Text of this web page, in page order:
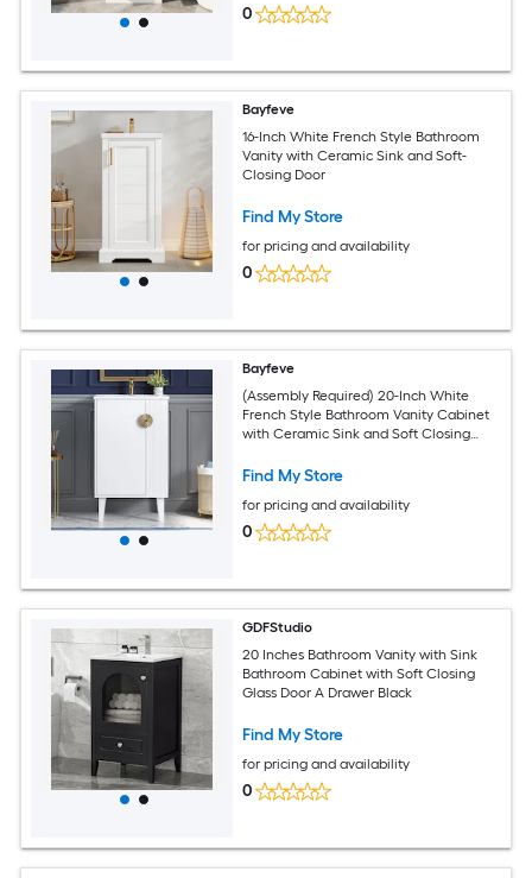
0
Bayfeve
16-Inch White French Style Bathroom
Vanity with Ceramic Sink and Soft-
Closing Door
Find My Store
for pricing and availability
0
Bayfeve
(Assembly Required) 20-Inch White
French Style Bathroom Vanity Cabinet
with Ceramic Sink and Soft Closing
Find My Store
for pricing and availability
0
GDFStudio
20 Inches Bathroom Vanity with Sink
Bathroom Cabinet with Soft Closing
Glass Door A Drawer Black
Find My Store
for pricing and availability
0